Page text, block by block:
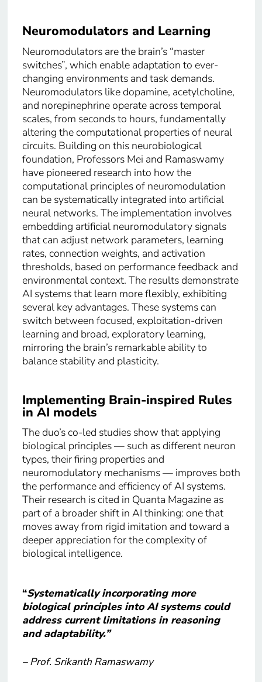
Neuromodulators and Learning
Neuromodulators are the brain’s “master
switches”, which enable adaptation to ever-
changing environments and task demands.
Neuromodulators like dopamine, acetylcholine,
and norepinephrine operate across temporal
scales, from seconds to hours, fundamentally
altering the computational properties of neural
circuits. Building on this neurobiological
foundation, Professors Mei and Ramaswamy
have pioneered research into how the
computational principles of neuromodulation
can be systematically integrated into artificial
neural networks. The implementation involves
embedding artificial neuromodulatory signals
that can adjust network parameters, learning
rates, connection weights, and activation
thresholds, based on performance feedback and
environmental context. The results demonstrate
AI systems that learn more flexibly, exhibiting
several key advantages. These systems can
switch between focused, exploitation-driven
learning and broad, exploratory learning,
mirroring the brain’s remarkable ability to
balance stability and plasticity.
Implementing Brain-inspired Rules
in AI models
The duo’s co-led studies show that applying
biological principles — such as different neuron
types, their firing properties and
neuromodulatory mechanisms — improves both
the performance and efficiency of AI systems.
Their research is cited in Quanta Magazine as
part of a broader shift in AI thinking: one that
moves away from rigid imitation and toward a
deeper appreciation for the complexity of
biological intelligence.
“Systematically incorporating more
biological principles into AI systems could
address current limitations in reasoning
and adaptability.”
– Prof. Srikanth Ramaswamy